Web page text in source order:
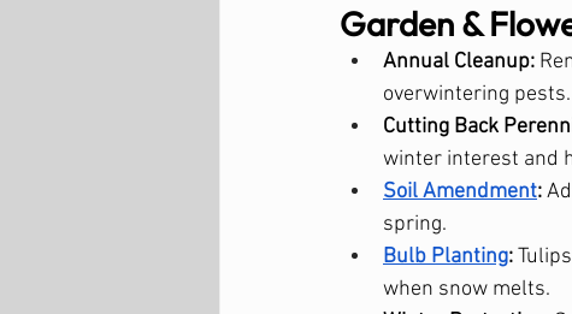
Garden &
Annual Cleanup:
overwintering pests.
Cutting Back
winter interest and
Soil Amendment:
spring.
Bulb Planting:
when snow melts.